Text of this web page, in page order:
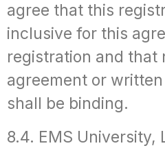
agree that this
inclusive for this
registration and that
agreement or
shall be binding.
8.4. EMS University,